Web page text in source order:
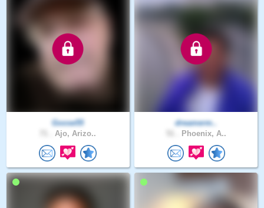
Goose55
Ajo, Arizo..
dreamerm..
Phoenix, A..